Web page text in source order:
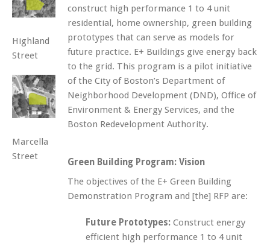
Highland
Street
Marcella
Street
construct high performance 1 to 4 unit
residential, home ownership, green building
prototypes that can serve as models for
future practice. E+ Buildings give energy back
to the grid. This program is a pilot initiative
of the City of Boston’s Department of
Neighborhood Development (DND), Office of
Environment & Energy Services, and the
Boston Redevelopment Authority.
Green Building Program: Vision
The objectives of the E+ Green Building
Demonstration Program and [the] RFP are:
Future Prototypes:Construct energy
efficient high performance 1 to 4 unit